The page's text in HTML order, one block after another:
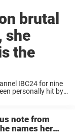
brutal
she
the
IBC24 for nine
personally hit by
note from
names her